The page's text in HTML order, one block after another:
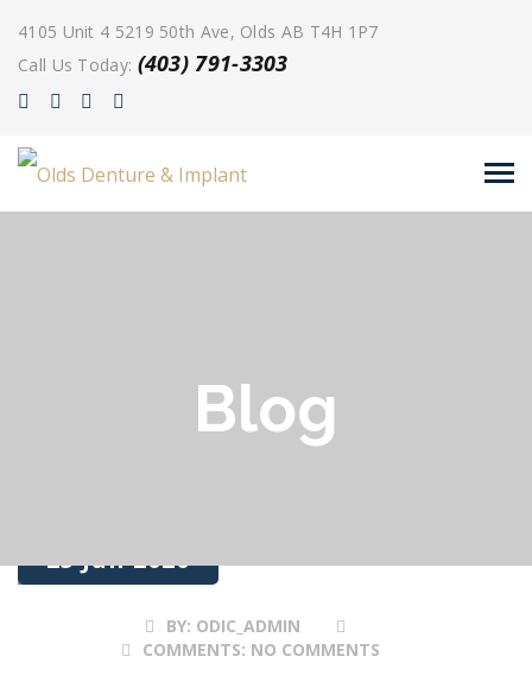
4105 Unit 4 5219 50th Ave, Olds AB T4H 1P7
Call Us Today: (403) 791-3303
Blog
25 Jun 2020
BY: ODIC_ADMIN
COMMENTS: NO COMMENTS